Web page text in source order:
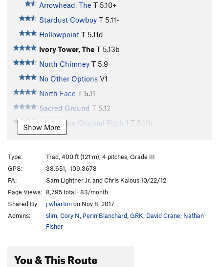
Arrowhead, The T 5.10+
Stardust Cowboy T 5.11-
Hollowpoint T 5.11d
Ivory Tower, The T 5.13b
North Chimney T 5.9
No Other Options V1
North Face T 5.11-
Sacred Ground T 5.12
North Face Original Pitch 1 T 5.11b
West Face
Tower), The T5.10 C1
Order Wrong?Sort Routes
Show More
Type:
Trad, 400 ft (121 m), 4 pitches, Grade III
GPS:
38.651, -109.3678
FA:
Sam Lightner Jr. and Chris Kalous 10/22/12
Page Views: 8,795 total · 83/month
Shared By:
j whartonon Nov 8, 2017
Admins:
slim Cory N Perin Blanchard GRK David Crane Nathan
Fisher
You & This Route